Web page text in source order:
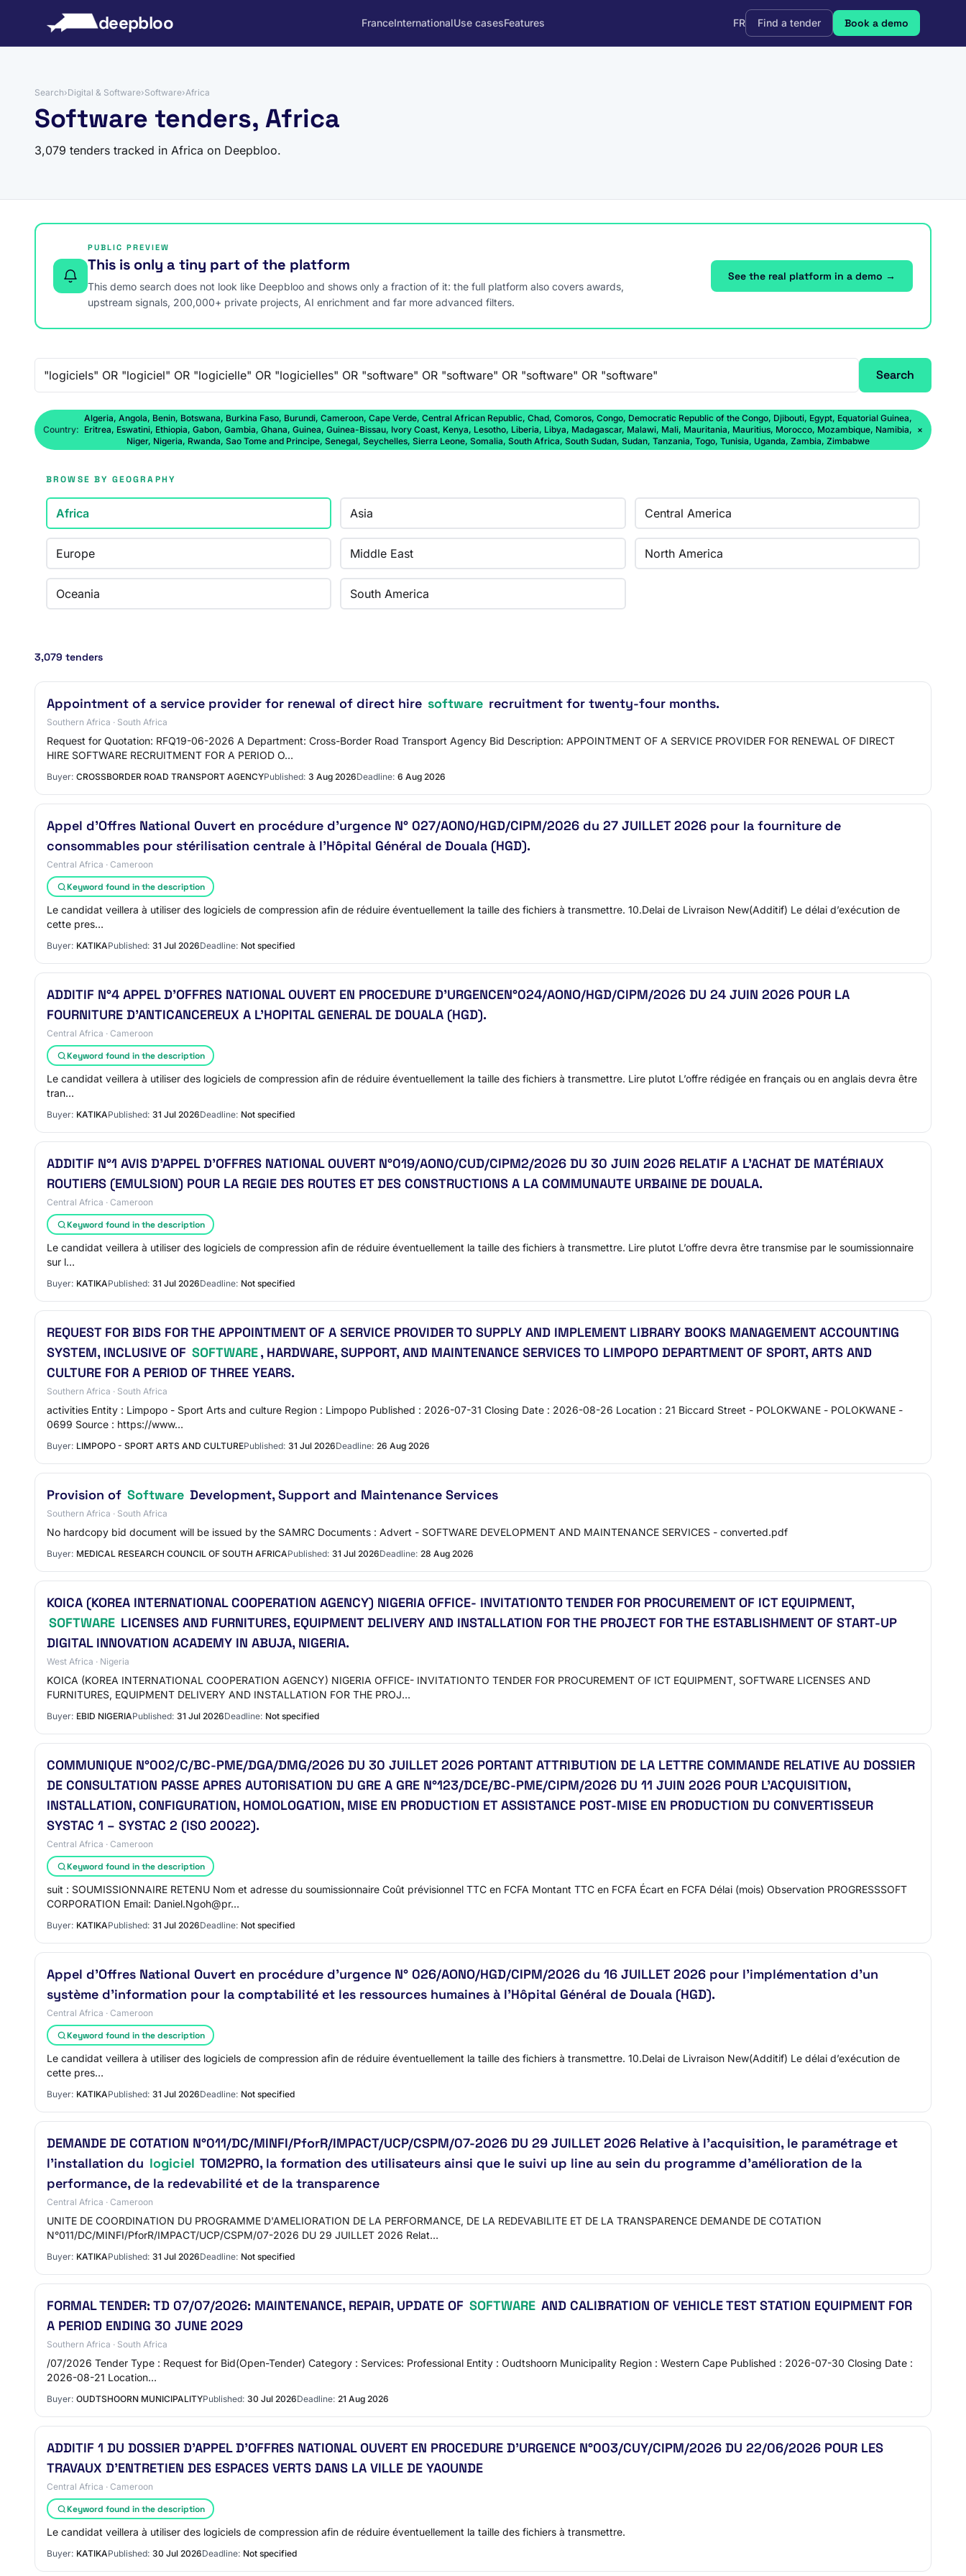
deepbloo FranceInternationalUse casesFeatures FR Find a tender Book a demo
Search›Digital & Software›Software›Africa
Software tenders, Africa
3,079 tenders tracked in Africa on Deepbloo.
PUBLIC PREVIEW
This is only a tiny part of the platform
This demo search does not look like Deepbloo and shows only a fraction of it: the full platform also covers awards,
upstream signals, 200,000+ private projects, AI enrichment and far more advanced filters.
See the real platform in a demo →
Search
Country:
Algeria, Angola, Benin, Botswana, Burkina Faso, Burundi, Cameroon, Cape Verde, Central African Republic, Chad, Comoros, Congo, Democratic Republic of the Congo, Djibouti, Egypt, Equatorial Guinea,
Eritrea, Eswatini, Ethiopia, Gabon, Gambia, Ghana, Guinea, Guinea-Bissau, Ivory Coast, Kenya, Lesotho, Liberia, Libya, Madagascar, Malawi, Mali, Mauritania, Mauritius, Morocco, Mozambique, Namibia,
Niger, Nigeria, Rwanda, Sao Tome and Principe, Senegal, Seychelles, Sierra Leone, Somalia, South Africa, South Sudan, Sudan, Tanzania, Togo, Tunisia, Uganda, Zambia, Zimbabwe
×
BROWSE BY GEOGRAPHY
Africa Asia Central America
Europe Middle East North America
Oceania South America
3,079 tenders
Appointment of a service provider for renewal of direct hire software recruitment for twenty-four months.
Southern Africa · South Africa
Request for Quotation: RFQ19-06-2026 A Department: Cross-Border Road Transport Agency Bid Description: APPOINTMENT OF A SERVICE PROVIDER FOR RENEWAL OF DIRECT
HIRE SOFTWARE RECRUITMENT FOR A PERIOD O…
Buyer: CROSSBORDER ROAD TRANSPORT AGENCYPublished: 3 Aug 2026Deadline: 6 Aug 2026
Appel d’Offres National Ouvert en procédure d’urgence N° 027/AONO/HGD/CIPM/2026 du 27 JUILLET 2026 pour la fourniture de
consommables pour stérilisation centrale à l’Hôpital Général de Douala (HGD).
Central Africa · Cameroon
Keyword found in the description
Le candidat veillera à utiliser des logiciels de compression afin de réduire éventuellement la taille des fichiers à transmettre. 10.Delai de Livraison New(Additif) Le délai d’exécution de
cette pres…
Buyer: KATIKAPublished: 31 Jul 2026Deadline: Not specified
ADDITIF N°4 APPEL D’OFFRES NATIONAL OUVERT EN PROCEDURE D’URGENCEN°024/AONO/HGD/CIPM/2026 DU 24 JUIN 2026 POUR LA
FOURNITURE D’ANTICANCEREUX A L’HOPITAL GENERAL DE DOUALA (HGD).
Central Africa · Cameroon
Keyword found in the description
Le candidat veillera à utiliser des logiciels de compression afin de réduire éventuellement la taille des fichiers à transmettre. Lire plutot L’offre rédigée en français ou en anglais devra être
tran…
Buyer: KATIKAPublished: 31 Jul 2026Deadline: Not specified
ADDITIF N°1 AVIS D’APPEL D’OFFRES NATIONAL OUVERT N°019/AONO/CUD/CIPM2/2026 DU 30 JUIN 2026 RELATIF A L’ACHAT DE MATÉRIAUX
ROUTIERS (EMULSION) POUR LA REGIE DES ROUTES ET DES CONSTRUCTIONS A LA COMMUNAUTE URBAINE DE DOUALA.
Central Africa · Cameroon
Keyword found in the description
Le candidat veillera à utiliser des logiciels de compression afin de réduire éventuellement la taille des fichiers à transmettre. Lire plutot L’offre devra être transmise par le soumissionnaire
sur l…
Buyer: KATIKAPublished: 31 Jul 2026Deadline: Not specified
REQUEST FOR BIDS FOR THE APPOINTMENT OF A SERVICE PROVIDER TO SUPPLY AND IMPLEMENT LIBRARY BOOKS MANAGEMENT ACCOUNTING
SYSTEM, INCLUSIVE OF SOFTWARE, HARDWARE, SUPPORT, AND MAINTENANCE SERVICES TO LIMPOPO DEPARTMENT OF SPORT, ARTS AND
CULTURE FOR A PERIOD OF THREE YEARS.
Southern Africa · South Africa
activities Entity : Limpopo - Sport Arts and culture Region : Limpopo Published : 2026-07-31 Closing Date : 2026-08-26 Location : 21 Biccard Street - POLOKWANE - POLOKWANE -
0699 Source : https://www…
Buyer: LIMPOPO - SPORT ARTS AND CULTUREPublished: 31 Jul 2026Deadline: 26 Aug 2026
Provision of Software Development, Support and Maintenance Services
Southern Africa · South Africa
No hardcopy bid document will be issued by the SAMRC Documents : Advert - SOFTWARE DEVELOPMENT AND MAINTENANCE SERVICES - converted.pdf
Buyer: MEDICAL RESEARCH COUNCIL OF SOUTH AFRICAPublished: 31 Jul 2026Deadline: 28 Aug 2026
KOICA (KOREA INTERNATIONAL COOPERATION AGENCY) NIGERIA OFFICE- INVITATIONTO TENDER FOR PROCUREMENT OF ICT EQUIPMENT,
SOFTWARE LICENSES AND FURNITURES, EQUIPMENT DELIVERY AND INSTALLATION FOR THE PROJECT FOR THE ESTABLISHMENT OF START-UP
DIGITAL INNOVATION ACADEMY IN ABUJA, NIGERIA.
West Africa · Nigeria
KOICA (KOREA INTERNATIONAL COOPERATION AGENCY) NIGERIA OFFICE- INVITATIONTO TENDER FOR PROCUREMENT OF ICT EQUIPMENT, SOFTWARE LICENSES AND
FURNITURES, EQUIPMENT DELIVERY AND INSTALLATION FOR THE PROJ…
Buyer: EBID NIGERIAPublished: 31 Jul 2026Deadline: Not specified
COMMUNIQUE N°002/C/BC-PME/DGA/DMG/2026 DU 30 JUILLET 2026 PORTANT ATTRIBUTION DE LA LETTRE COMMANDE RELATIVE AU DOSSIER
DE CONSULTATION PASSE APRES AUTORISATION DU GRE A GRE N°123/DCE/BC-PME/CIPM/2026 DU 11 JUIN 2026 POUR L’ACQUISITION,
INSTALLATION, CONFIGURATION, HOMOLOGATION, MISE EN PRODUCTION ET ASSISTANCE POST-MISE EN PRODUCTION DU CONVERTISSEUR
SYSTAC 1 – SYSTAC 2 (ISO 20022).
Central Africa · Cameroon
Keyword found in the description
suit : SOUMISSIONNAIRE RETENU Nom et adresse du soumissionnaire Coût prévisionnel TTC en FCFA Montant TTC en FCFA Écart en FCFA Délai (mois) Observation PROGRESSSOFT
CORPORATION Email: Daniel.Ngoh@pr…
Buyer: KATIKAPublished: 31 Jul 2026Deadline: Not specified
Appel d’Offres National Ouvert en procédure d’urgence N° 026/AONO/HGD/CIPM/2026 du 16 JUILLET 2026 pour l’implémentation d’un
système d’information pour la comptabilité et les ressources humaines à l’Hôpital Général de Douala (HGD).
Central Africa · Cameroon
Keyword found in the description
Le candidat veillera à utiliser des logiciels de compression afin de réduire éventuellement la taille des fichiers à transmettre. 10.Delai de Livraison New(Additif) Le délai d’exécution de
cette pres…
Buyer: KATIKAPublished: 31 Jul 2026Deadline: Not specified
DEMANDE DE COTATION N°011/DC/MINFI/PforR/IMPACT/UCP/CSPM/07-2026 DU 29 JUILLET 2026 Relative à l’acquisition, le paramétrage et
l’installation du logiciel TOM2PRO, la formation des utilisateurs ainsi que le suivi up line au sein du programme d’amélioration de la
performance, de la redevabilité et de la transparence
Central Africa · Cameroon
UNITE DE COORDINATION DU PROGRAMME D'AMELIORATION DE LA PERFORMANCE, DE LA REDEVABILITE ET DE LA TRANSPARENCE DEMANDE DE COTATION
N°011/DC/MINFI/PforR/IMPACT/UCP/CSPM/07-2026 DU 29 JUILLET 2026 Relat…
Buyer: KATIKAPublished: 31 Jul 2026Deadline: Not specified
FORMAL TENDER: TD 07/07/2026: MAINTENANCE, REPAIR, UPDATE OF SOFTWARE AND CALIBRATION OF VEHICLE TEST STATION EQUIPMENT FOR
A PERIOD ENDING 30 JUNE 2029
Southern Africa · South Africa
/07/2026 Tender Type : Request for Bid(Open-Tender) Category : Services: Professional Entity : Oudtshoorn Municipality Region : Western Cape Published : 2026-07-30 Closing Date :
2026-08-21 Location…
Buyer: OUDTSHOORN MUNICIPALITYPublished: 30 Jul 2026Deadline: 21 Aug 2026
ADDITIF 1 DU DOSSIER D’APPEL D’OFFRES NATIONAL OUVERT EN PROCEDURE D’URGENCE N°003/CUY/CIPM/2026 DU 22/06/2026 POUR LES
TRAVAUX D’ENTRETIEN DES ESPACES VERTS DANS LA VILLE DE YAOUNDE
Central Africa · Cameroon
Keyword found in the description
Le candidat veillera à utiliser des logiciels de compression afin de réduire éventuellement la taille des fichiers à transmettre.
Buyer: KATIKAPublished: 30 Jul 2026Deadline: Not specified